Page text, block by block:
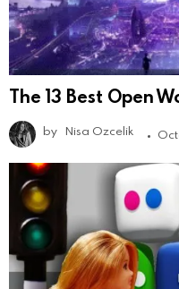
The 13 Best Open
by Nisa Ozcelik